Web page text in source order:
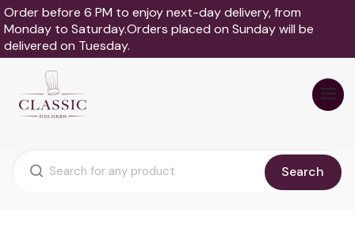
Order before 6 PM to enjoy next-day delivery, from
Monday to Saturday.Orders placed on Sunday will be
delivered on Tuesday.
Search